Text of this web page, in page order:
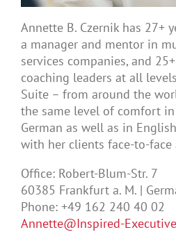
Annette B. Czernik has 27+
a manager and mentor in
services companies, and
coaching leaders at all
Suite – from around the
the same level of comfort
German as well as in
with her clients face-to-
Office: Robert-Blum-Str. 7
60385 Frankfurt a. M. |
Phone: +49 162 240 40 02
Annette@Inspired-